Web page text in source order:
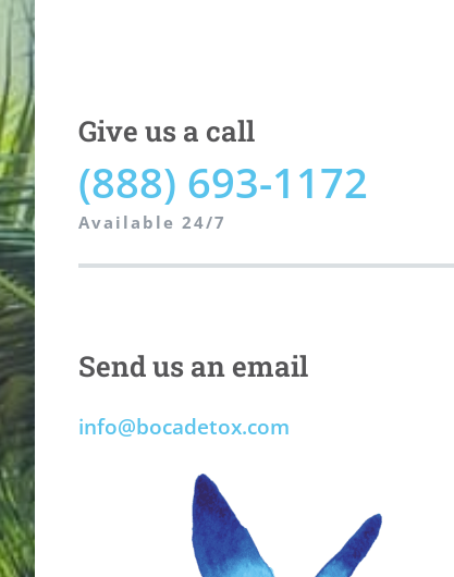
Give us a call
(888) 693-1172
Available 24/7
Send us an email
info@bocadetox.com